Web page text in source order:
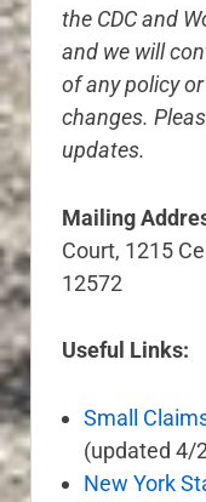
the CDC and
and we will
of any policy
changes.
updates.
Mailing
Court, 1215
12572
Useful Links:
Small
(updated 4/
New York